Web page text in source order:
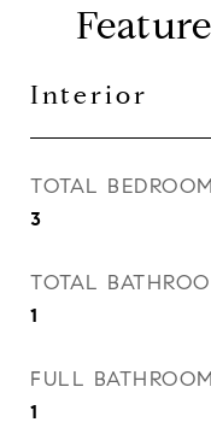
Interior
TOTAL
3
TOTAL
1
FULL BATHROOM
1